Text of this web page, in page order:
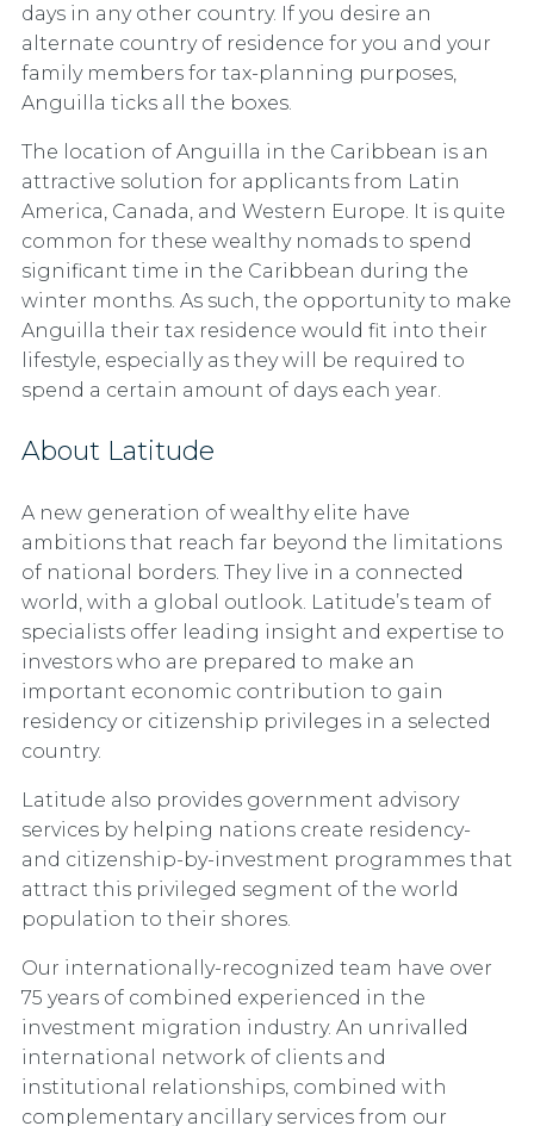
days in any other country. If you desire an
alternate country of residence for you and your
family members for tax-planning purposes,
Anguilla ticks all the boxes.
The location of Anguilla in the Caribbean is an
attractive solution for applicants from Latin
America, Canada, and Western Europe. It is quite
common for these wealthy nomads to spend
significant time in the Caribbean during the
winter months. As such, the opportunity to make
Anguilla their tax residence would fit into their
lifestyle, especially as they will be required to
spend a certain amount of days each year.
About Latitude
A new generation of wealthy elite have
ambitions that reach far beyond the limitations
of national borders. They live in a connected
world, with a global outlook. Latitude’s team of
specialists offer leading insight and expertise to
investors who are prepared to make an
important economic contribution to gain
residency or citizenship privileges in a selected
country.
Latitude also provides government advisory
services by helping nations create residency-
and citizenship-by-investment programmes that
attract this privileged segment of the world
population to their shores.
Our internationally-recognized team have over
75 years of combined experienced in the
investment migration industry. An unrivalled
international network of clients and
institutional relationships, combined with
complementary ancillary services from our